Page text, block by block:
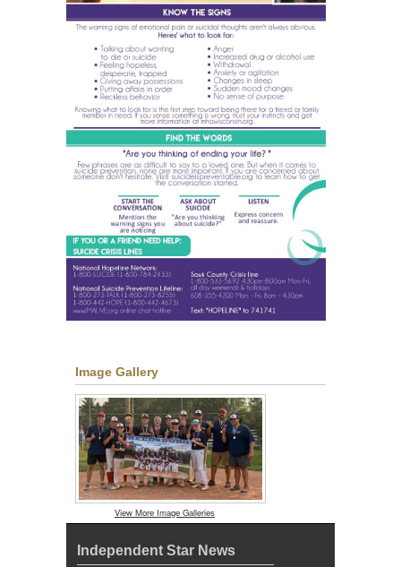
Image Gallery
View More Image Galleries
Independent Star News